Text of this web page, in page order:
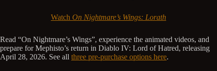
Watch On Nightmare’s Wings: Lorath
Read “On Nightmare’s Wings”, experience the animated videos, and
prepare for Mephisto’s return in Diablo IV: Lord of Hatred, releasing
April 28, 2026. See all three pre-purchase options here.